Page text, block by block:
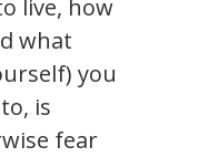
live, how
what
you
is
fear